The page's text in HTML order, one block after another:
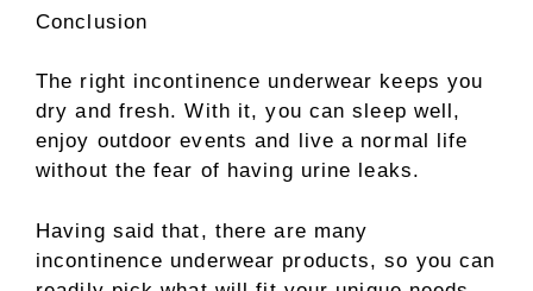
Conclusion
The right incontinence underwear keeps you
dry and fresh. With it, you can sleep well,
enjoy outdoor events and live a normal life
without the fear of having urine leaks.
Having said that, there are many
incontinence underwear products, so you can